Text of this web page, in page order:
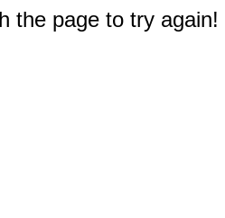
the page to try again!